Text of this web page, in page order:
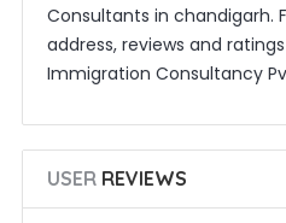
Consultants in chandigarh.
address, reviews and
Immigration Consultancy
USERREVIEWS